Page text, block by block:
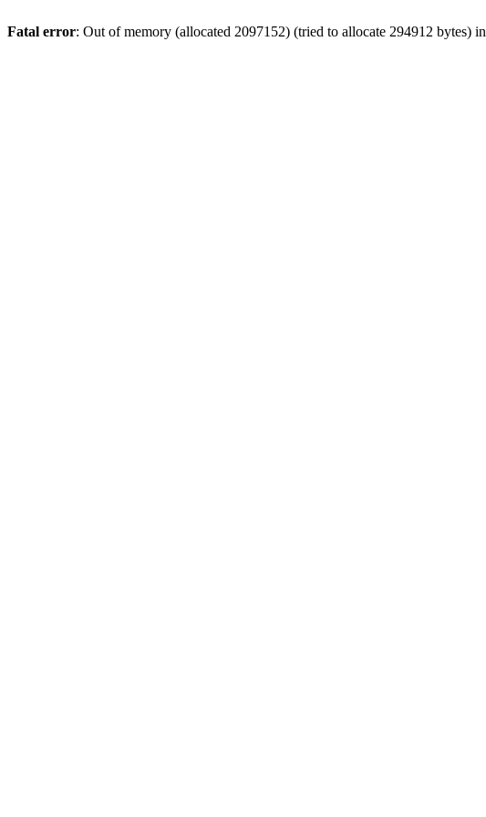
Fatal error: Out of memory (allocated 2097152) (tried to allocate 294912 bytes) in